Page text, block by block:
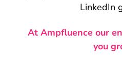
LinkedIn
At Ampfluence our
you